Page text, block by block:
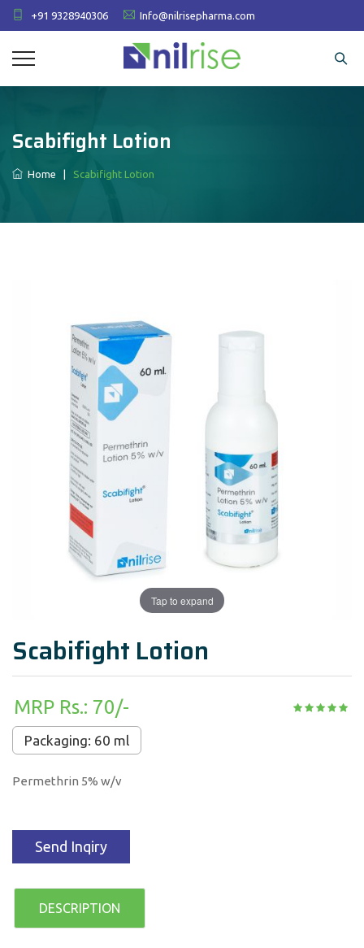
+91 9328940306 Info@nilrisepharma.com
Scabifight Lotion
Home Scabifight Lotion
Tap to expand
Scabifight Lotion
MRP Rs.: 70/-
Packaging: 60 ml
Permethrin 5% w/v
Send Inqiry
DESCRIPTION